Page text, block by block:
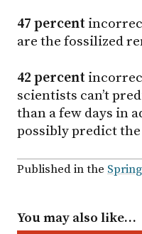
47 percent
are the fossilized
42 percent
scientists can’t
than a few days in
possibly predict
Published in the
You may also like…